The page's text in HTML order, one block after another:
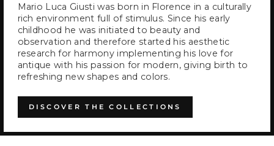
Mario Luca Giusti was born in Florence in a culturally
rich environment full of stimulus. Since his early
childhood he was initiated to beauty and
observation and therefore started his aesthetic
research for harmony implementing his love for
antique with his passion for modern, giving birth to
refreshing new shapes and colors.
DISCOVER THE COLLECTIONS